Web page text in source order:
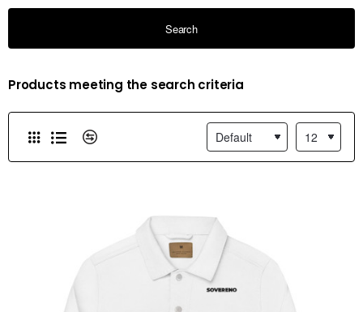
Search
Products meeting the search criteria